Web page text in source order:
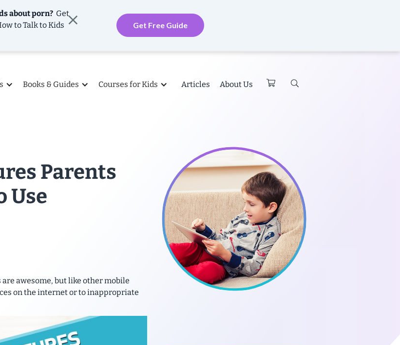
about porn? Get
to Talk to Kids
Get Free Guide
Books & Guides Courses for Kids Articles About Us
Parents
Use
awesome, but like other mobile
on the internet or to inappropriate